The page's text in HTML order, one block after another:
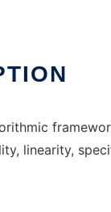
linearity,